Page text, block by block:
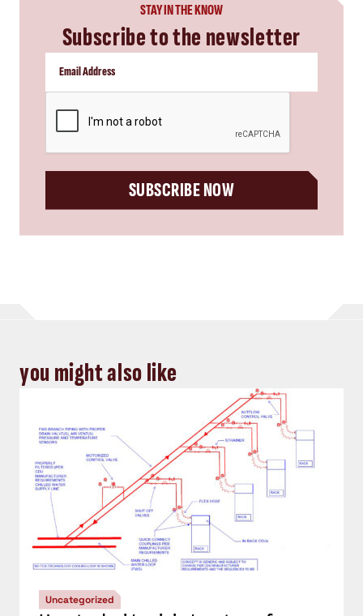
STAY IN THE KNOW
Subscribe to the newsletter
SUBSCRIBE NOW
you might also like
Uncategorized